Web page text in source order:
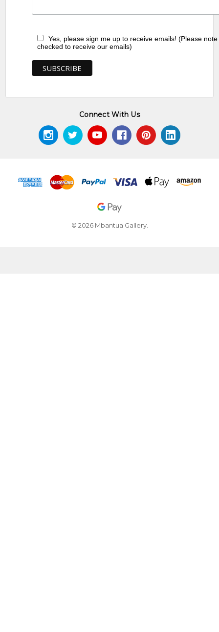
Yes, please sign me up to receive emails! (Please
checked to receive our emails)
Connect With Us
© 2026 Mbantua Gallery.